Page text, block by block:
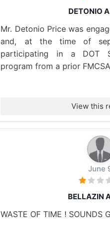
DETONIO
Mr. Detonio Price was
and, at the time of
participating in a DOT
program from a prior
View this
June
BELLAZIN
WASTE OF TIME ! SOUNDS